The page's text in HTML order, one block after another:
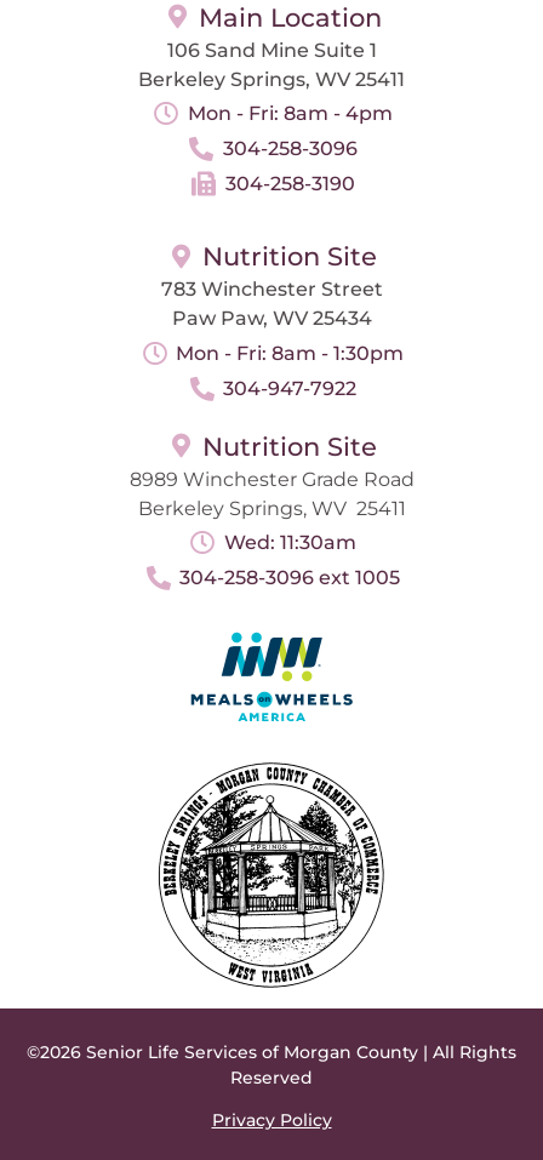
Main Location
106 Sand Mine Suite 1
Berkeley Springs, WV 25411
Mon - Fri: 8am - 4pm
304-258-3096
304-258-3190
Nutrition Site
783 Winchester Street
Paw Paw, WV 25434
Mon - Fri: 8am - 1:30pm
304-947-7922
Nutrition Site
8989 Winchester Grade Road
Berkeley Springs, WV 25411
Wed: 11:30am
304-258-3096 ext 1005
©2026 Senior Life Services of Morgan County | All Rights
Reserved
Privacy Policy